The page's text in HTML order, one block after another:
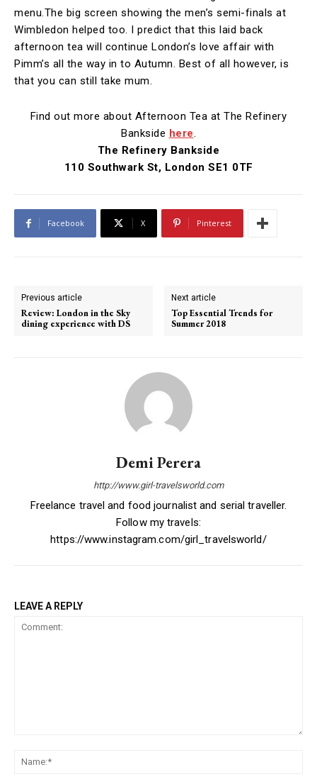
menu.The big screen showing the men’s semi-finals at
Wimbledon helped too. I predict that this laid back
afternoon tea will continue London’s love affair with
Pimm’s all the way in to Autumn. Best of all however, is
that you can still take mum.
Find out more about Afternoon Tea at The Refinery
Bankside here.
The Refinery Bankside
110 Southwark St, London SE1 0TF
Facebook X Pinterest
Previous article
Review: London in the Sky
dining experience with DS
Next article
Top Essential Trends for
Summer 2018
Demi Perera
http://www.girl-travelsworld.com
Freelance travel and food journalist and serial traveller.
Follow my travels:
https://www.instagram.com/girl_travelsworld/
LEAVE A REPLY